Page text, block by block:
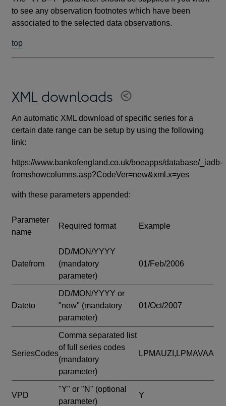
to see any observation footnotes which have been
associated to the selected data observations.
top
XML downloads
An automatic XML download of specific series for a
certain date range can be setup by using the following
link:
https://www.bankofengland.co.uk/boeapps/database/_iadb-
fromshowcolumns.asp?CodeVer=new&xml.x=yes
with these parameters appended:
Parameter
name
Required format Example
Datefrom
DD/MON/YYYY
(mandatory
parameter)
01/Feb/2006
Dateto
DD/MON/YYYY or
"now" (mandatory
parameter)
01/Oct/2007
SeriesCodes
Comma separated list
of full series codes
(mandatory
parameter)
LPMAUZI,LPMAVAA
VPD
"Y" or "N" (optional
parameter)
Y